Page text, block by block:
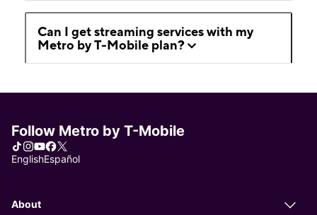
Can I get streaming services with my
Metro by T-Mobile plan?